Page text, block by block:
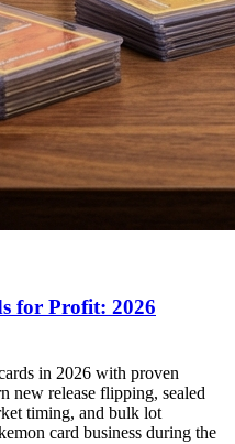
for Profit: 2026
in 2026 with proven
new release flipping, sealed
timing, and bulk lot
card business during the